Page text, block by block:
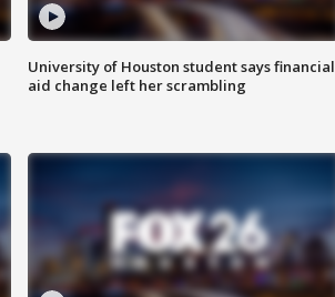
University of Houston student says financial
aid change left her scrambling